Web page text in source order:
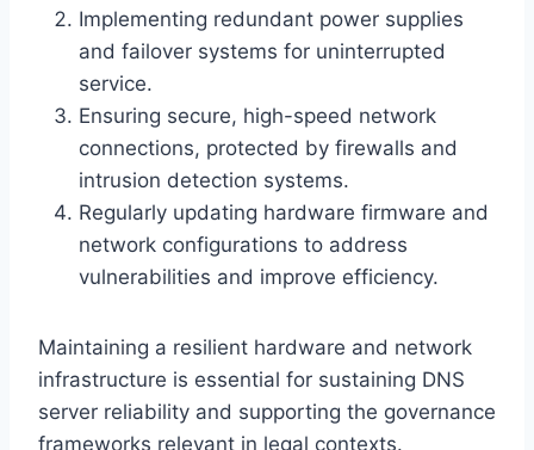
Implementing redundant power supplies
and failover systems for uninterrupted
service.
Ensuring secure, high-speed network
connections, protected by firewalls and
intrusion detection systems.
Regularly updating hardware firmware and
network configurations to address
vulnerabilities and improve efficiency.
Maintaining a resilient hardware and network
infrastructure is essential for sustaining DNS
server reliability and supporting the governance
frameworks relevant in legal contexts.